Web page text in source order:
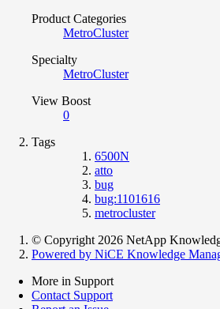
Product Categories
MetroCluster
Specialty
MetroCluster
View Boost
0
Tags
6500N
atto
bug
bug:1101616
metrocluster
© Copyright 2026 NetApp
Powered by NiCE Knowledge
More in Support
Contact Support